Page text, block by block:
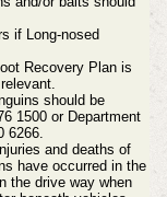
if Long-nosed
Recovery Plan is
should be
1500 or Department
6266.
and deaths of
have occurred in the
the drive way when